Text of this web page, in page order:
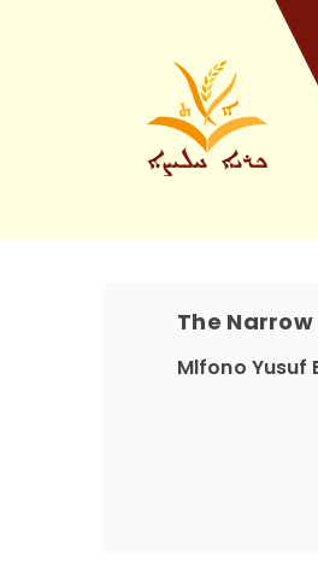
The
Mlfono Yusuf